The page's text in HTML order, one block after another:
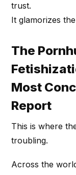
trust.
It glamorizes
The
Most
Report
This is where
troubling.
Across the